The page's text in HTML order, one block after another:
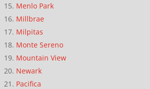
Menlo Park
Millbrae
Milpitas
Monte Sereno
Mountain View
Newark
Pacifica